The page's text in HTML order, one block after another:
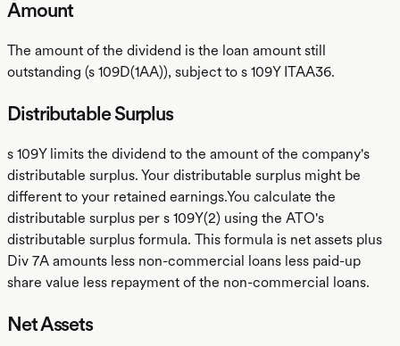
Amount
The amount of the dividend is the loan amount still
outstanding (s 109D(1AA)), subject to s 109Y ITAA36.
Distributable Surplus
s 109Y limits the dividend to the amount of the company's
distributable surplus. Your distributable surplus might be
different to your retained earnings.You calculate the
distributable surplus per s 109Y(2) using the ATO's
distributable surplus formula. This formula is net assets plus
Div 7A amounts less non-commercial loans less paid-up
share value less repayment of the non-commercial loans.
Net Assets